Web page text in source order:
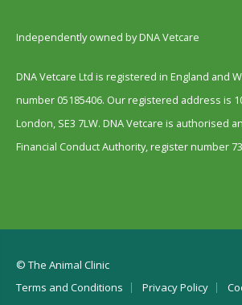
Independently owned by DNA Vetcare
DNA Vetcare Ltd is registered in England and
number 05185406. Our registered address is
London, SE3 7LW. DNA Vetcare is authorised
Financial Conduct Authority, register number
© The Animal Clinic
Terms and Conditions
Privacy Policy